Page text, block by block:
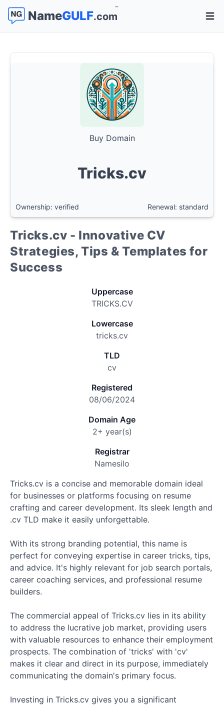
NameGULF.com
™
Buy Domain
Tricks.cv
Ownership: verified Renewal: standard
Tricks.cv - Innovative CV
Strategies, Tips & Templates for
Success
Uppercase
TRICKS.CV
Lowercase
tricks.cv
TLD
cv
Registered
08/06/2024
Domain Age
2+ year(s)
Registrar
Namesilo
Tricks.cv is a concise and memorable domain ideal
for businesses or platforms focusing on resume
crafting and career development. Its sleek length and
.cv TLD make it easily unforgettable.
With its strong branding potential, this name is
perfect for conveying expertise in career tricks, tips,
and advice. It's highly relevant for job search portals,
career coaching services, and professional resume
builders.
The commercial appeal of Tricks.cv lies in its ability
to address the lucrative job market, providing users
with valuable resources to enhance their employment
prospects. The combination of 'tricks' with 'cv'
makes it clear and direct in its purpose, immediately
communicating the domain's primary focus.
Investing in Tricks.cv gives you a significant